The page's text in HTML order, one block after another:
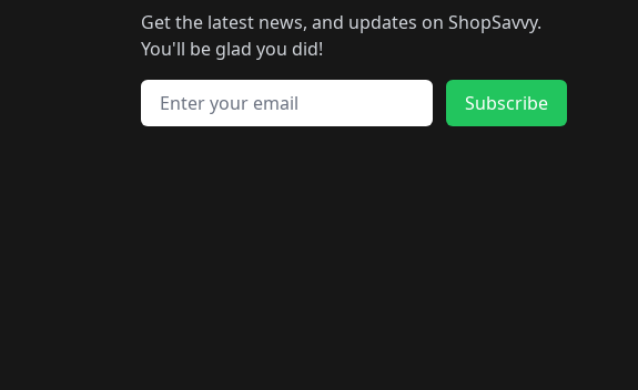
Get the latest news, and updates on ShopSavvy.
You'll be glad you did!
Email address
Subscribe